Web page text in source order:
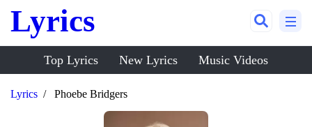
Lyrics
Top Lyrics New Lyrics Music Videos
Lyrics Phoebe Bridgers